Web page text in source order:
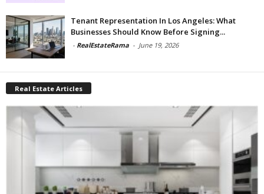
Tenant Representation In Los Angeles: What
Businesses Should Know Before Signing...
- RealEstateRama - June 19, 2026
Real Estate Articles